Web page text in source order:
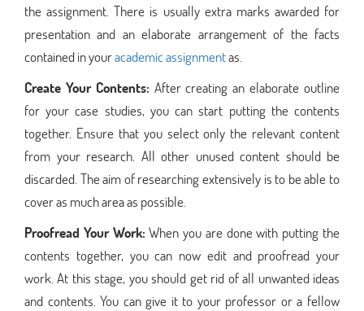
the assignment. There is usually extra marks awarded for
presentation and an elaborate arrangement of the facts
contained in youracademic assignmentas.
Create Your Contents: After creating an elaborate outline
for your case studies, you can start putting the contents
together. Ensure that you select only the relevant content
from your research. All other unused content should be
discarded. The aim of researching extensively is to be able to
cover as much area as possible.
Proofread Your Work: When you are done with putting the
contents together, you can now edit and proofread your
work. At this stage, you should get rid of all unwanted ideas
and contents. You can give it to your professor or a fellow